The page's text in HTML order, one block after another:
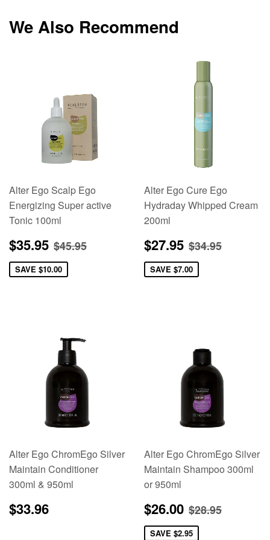
We Also Recommend
Alter Ego Scalp Ego
Energizing Super active
Tonic 100ml
Sale
price
$35.95 $35.95
Regular price
$45.95
SAVE $10.00
Alter Ego Cure Ego
Hydraday Whipped Cream
200ml
Sale
price
$27.95 $27.95
Regular
$34.95
SAVE $7.00
Alter Ego ChromEgo Silver
Maintain Conditioner
300ml & 950ml
Regular
price
$33.96
Alter Ego ChromEgo Silver
Maintain Shampoo 300ml
or 950ml
Sale
price
$26.00 $26.00
Regular
$28.95
SAVE $2.95